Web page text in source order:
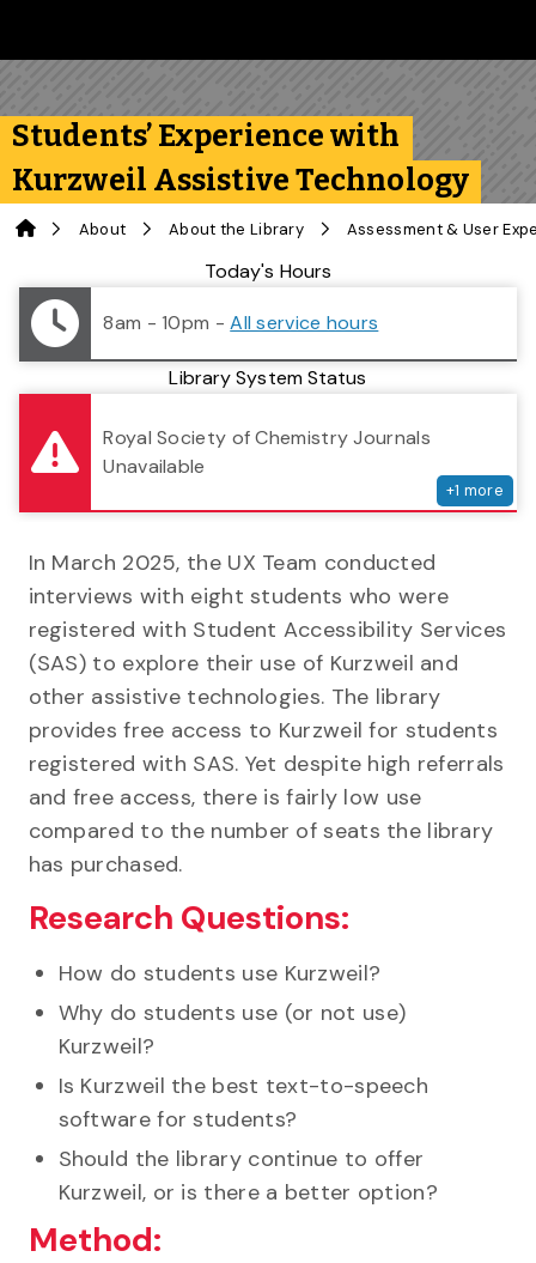
Students’ Experience with
Kurzweil Assistive Technology
About About the Library Assessment & User
Library StatusToday's Hours
8am - 10pm -All service hours
Library System Status
Royal Society of Chemistry Journals
Unavailable
+1 more
In March 2025, the UX Team conducted
interviews with eight students who were
registered with Student Accessibility Services
(SAS) to explore their use of Kurzweil and
other assistive technologies. The library
provides free access to Kurzweil for students
registered with SAS. Yet despite high referrals
and free access, there is fairly low use
compared to the number of seats the library
has purchased.
Research Questions:
How do students use Kurzweil?
Why do students use (or not use)
Kurzweil?
Is Kurzweil the best text-to-speech
software for students?
Should the library continue to offer
Kurzweil, or is there a better option?
Method: